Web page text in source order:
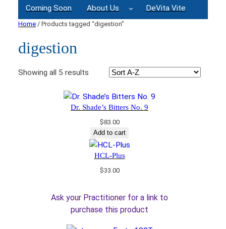
Coming Soon About Us DeVita Vite
Home / Products tagged “digestion”
digestion
Showing all 5 results
Dr. Shade’s Bitters No. 9
$83.00
Add to cart
HCL-Plus
$33.00
Ask your Practitioner for a link to
purchase this product